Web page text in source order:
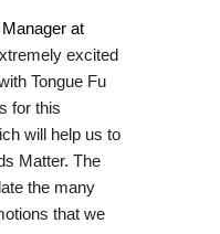
at
excited
Tongue Fu
for this
will help us to
Matter. The
the many
that we